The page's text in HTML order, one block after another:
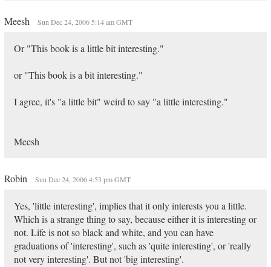
Meesh Sun Dec 24, 2006 5:14 am GMT
Or "This book is a little bit interesting."
or "This book is a bit interesting."
I agree, it's "a little bit" weird to say "a little interesting."
Meesh
Robin Sun Dec 24, 2006 4:53 pm GMT
Yes, 'little interesting', implies that it only interests you a little.
Which is a strange thing to say, because either it is interesting or
not. Life is not so black and white, and you can have
graduations of 'interesting', such as 'quite interesting', or 'really
not very interesting'. But not 'big interesting'.